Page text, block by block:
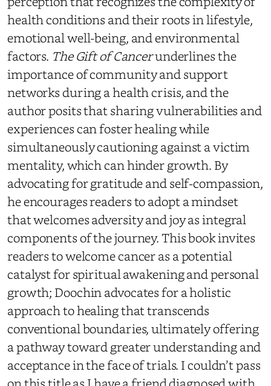
health conditions and their roots in lifestyle,
emotional well-being, and environmental
factors. The Gift of Cancerunderlines the
importance of community and support
networks during a health crisis, and the
author posits that sharing vulnerabilities and
experiences can foster healing while
simultaneously cautioning against a victim
mentality, which can hinder growth. By
advocating for gratitude and self-compassion,
he encourages readers to adopt a mindset
that welcomes adversity and joy as integral
components of the journey. This book invites
readers to welcome cancer as a potential
catalyst for spiritual awakening and personal
growth; Doochin advocates for a holistic
approach to healing that transcends
conventional boundaries, ultimately offering
a pathway toward greater understanding and
acceptance in the face of trials. I couldn’t pass